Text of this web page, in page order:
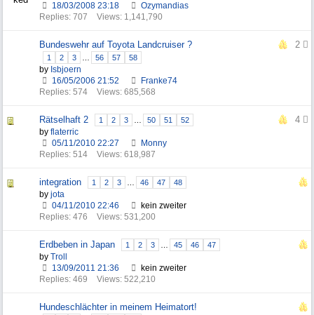
18/03/2008 23:18
Ozymandias
Replies: 707
Views: 1,141,790
2
Bundeswehr auf Toyota Landcruiser ?
1 2 3 56 57 58
by Isbjoern
16/05/2006 21:52
Franke74
Replies: 574
Views: 685,568
4
Rätselhaft 2 1 2 3 50 51 52
by flaterric
05/11/2010 22:27
Monny
Replies: 514
Views: 618,987
integration 1 2 3 46 47 48
by jota
04/11/2010 22:46
kein zweiter
Replies: 476
Views: 531,200
Erdbeben in Japan 1 2 3 45 46 47
by Troll
13/09/2011 21:36
kein zweiter
Replies: 469
Views: 522,210
Hundeschlächter in meinem Heimatort!